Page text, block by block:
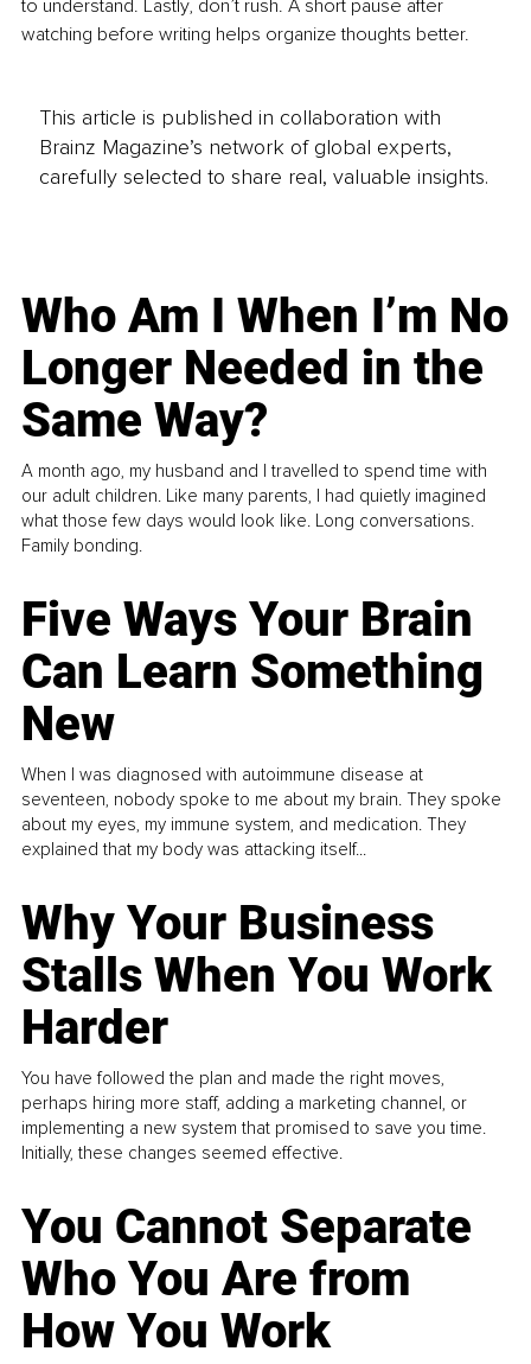
to understand. Lastly, don’t rush. A short pause after
watching before writing helps organize thoughts better.
This article is published in collaboration with
Brainz Magazine’s network of global experts,
carefully selected to share real, valuable insights.
Who Am I When I’m No
Longer Needed in the
Same Way?
A month ago, my husband and I travelled to spend time with
our adult children. Like many parents, I had quietly imagined
what those few days would look like. Long conversations.
Family bonding.
Five Ways Your Brain
Can Learn Something
New
When I was diagnosed with autoimmune disease at
seventeen, nobody spoke to me about my brain. They spoke
about my eyes, my immune system, and medication. They
explained that my body was attacking itself...
Why Your Business
Stalls When You Work
Harder
You have followed the plan and made the right moves,
perhaps hiring more staff, adding a marketing channel, or
implementing a new system that promised to save you time.
Initially, these changes seemed effective.
You Cannot Separate
Who You Are from
How You Work